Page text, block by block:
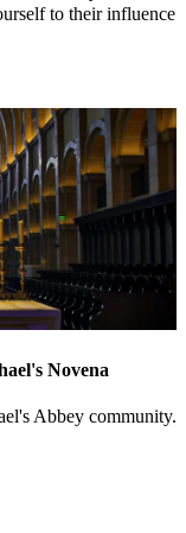
to their influence
Novena
Abbey community.